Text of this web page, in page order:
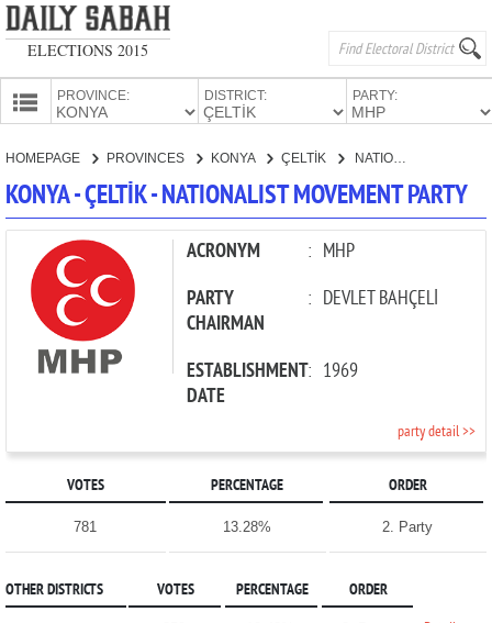
ELECTIONS 2015
PROVINCE: DISTRICT: PARTY:
CANDIDATES
PARTIES
HOMEPAGE PROVINCES KONYA ÇELTİK NATIONALIST MOVEMENT PARTY
KONYA - ÇELTİK - NATIONALIST MOVEMENT PARTY
ACRONYM : MHP
PARTY
CHAIRMAN
: DEVLET BAHÇELİ
ESTABLISHMENT
DATE
: 1969
party detail >>
VOTES PERCENTAGE ORDER
781 13.28% 2. Party
OTHER DISTRICTS VOTES PERCENTAGE ORDER